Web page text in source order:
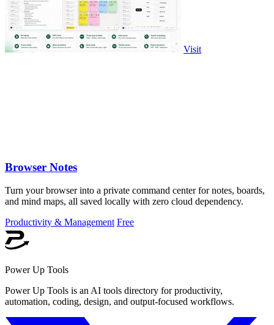
Visit
Browser Notes
Turn your browser into a private command center for notes, boards,
and mind maps, all saved locally with zero cloud dependency.
Productivity & Management Free
Power Up Tools
Power Up Tools is an AI tools directory for productivity,
automation, coding, design, and output-focused workflows.